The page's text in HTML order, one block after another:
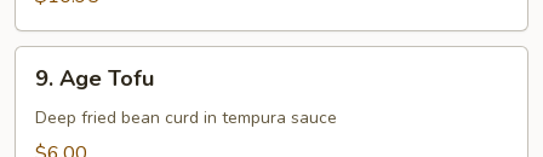
Age
Tofu
9. Age Tofu
Deep fried bean curd in tempura sauce